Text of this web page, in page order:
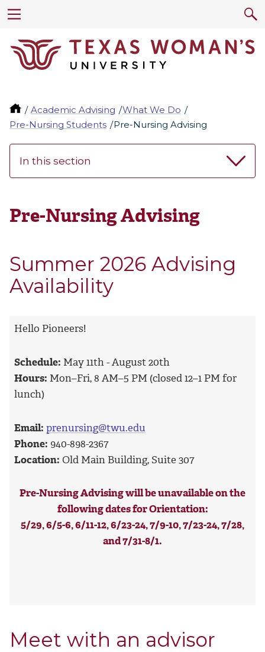
Academic Advising
What We Do
Pre-Nursing Students
Pre-Nursing Advising
In this section
Pre-Nursing Advising
Summer 2026 Advising
Availability
Hello Pioneers!
Schedule: May 11th - August 20th
Hours: Mon–Fri, 8 AM–5 PM (closed 12–1 PM for
lunch)
Email: prenursing@twu.edu
Phone: 940-898-2367
Location: Old Main Building, Suite 307
Pre-Nursing Advising will be unavailableon the
following dates for Orientation:
5/29, 6/5-6, 6/11-12, 6/23-24, 7/9-10, 7/23-24, 7/28,
and 7/31-8/1.
Meet with an advisor